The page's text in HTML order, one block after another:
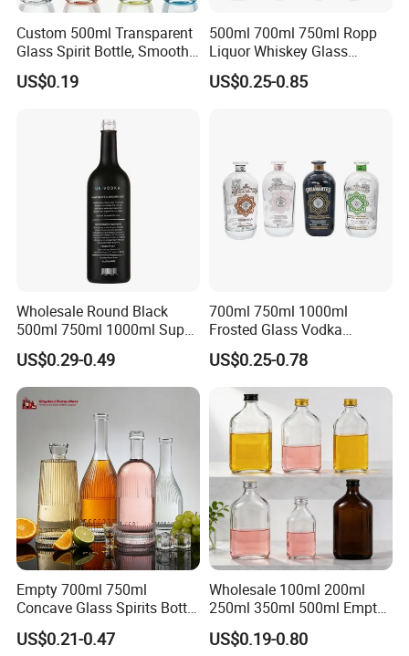
Custom 500ml Transparent
Glass Spirit Bottle, Smooth
Body & Standard Neck for
OEM Branding
US$0.19
500ml 700ml 750ml Ropp
Liquor Whiskey Glass
Bourbun Bottle China
Manufacturer Gin Whisky
US$0.25-0.85
Wholesale Round Black
500ml 750ml 1000ml Super
Flint Glass Bottle for Liquor
Whisky Gin Vodka Rum
Tequila
US$0.29-0.49
700ml 750ml 1000ml
Frosted Glass Vodka
Whisky Tequila Brandy
Spirit Liquor Bottle with
Cork
US$0.25-0.78
Empty 700ml 750ml
Concave Glass Spirits Bottle
for Liquor Rum Gin Brandy
Packaging with Cork Cap
US$0.21-0.47
Wholesale 100ml 200ml
250ml 350ml 500ml Empty
Liquid Glass Bottle Fruit
Wine Bottle Flat Flask Bottle
US$0.19-0.80